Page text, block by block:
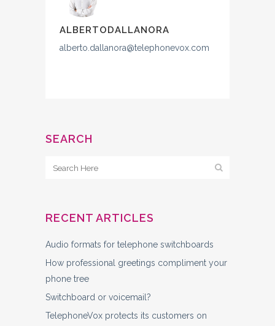
ALBERTODALLANORA
alberto.dallanora@telephonevox.com
SEARCH
RECENT ARTICLES
Audio formats for telephone switchboards
How professional greetings compliment your
phone tree
Switchboard or voicemail?
TelephoneVox protects its customers on